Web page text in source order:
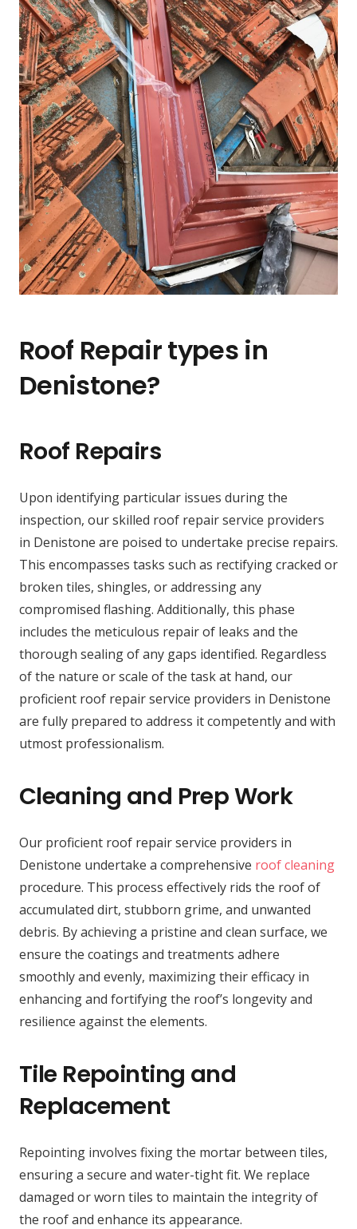
Roof Repair types in
Denistone?
Roof Repairs
Upon identifying particular issues during the
inspection, our skilled roof repair service providers
in Denistone are poised to undertake precise repairs.
This encompasses tasks such as rectifying cracked or
broken tiles, shingles, or addressing any
compromised flashing. Additionally, this phase
includes the meticulous repair of leaks and the
thorough sealing of any gaps identified. Regardless
of the nature or scale of the task at hand, our
proficient roof repair service providers in Denistone
are fully prepared to address it competently and with
utmost professionalism.
Cleaning and Prep Work
Our proficient roof repair service providers in
Denistone undertake a comprehensive roof cleaning
procedure. This process effectively rids the roof of
accumulated dirt, stubborn grime, and unwanted
debris. By achieving a pristine and clean surface, we
ensure the coatings and treatments adhere
smoothly and evenly, maximizing their efficacy in
enhancing and fortifying the roof’s longevity and
resilience against the elements.
Tile Repointing and
Replacement
Repointing involves fixing the mortar between tiles,
ensuring a secure and water-tight fit. We replace
damaged or worn tiles to maintain the integrity of
the roof and enhance its appearance.